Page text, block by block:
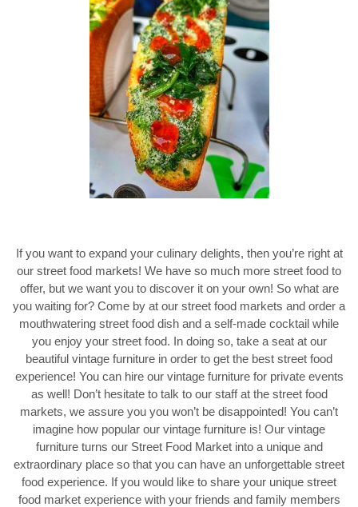
If you want to expand your culinary delights, then you’re right at
our street food markets! We have so much more street food to
offer, but we want you to discover it on your own! So what are
you waiting for? Come by at our street food markets and order a
mouthwatering street food dish and a self-made cocktail while
you enjoy your street food. In doing so, take a seat at our
beautiful vintage furniture in order to get the best street food
experience! You can hire our vintage furniture for private events
as well! Don’t hesitate to talk to our staff at the street food
markets, we assure you you won’t be disappointed! You can’t
imagine how popular our vintage furniture is! Our vintage
furniture turns our Street Food Market into a unique and
extraordinary place so that you can have an unforgettable street
food experience. If you would like to share your unique street
food market experience with your friends and family members